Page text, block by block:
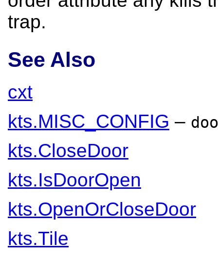
trap.
See Also
cxt
kts.MISC_CONFIG –
kts.CloseDoor
kts.IsDoorOpen
kts.OpenOrCloseDoor
kts.Tile